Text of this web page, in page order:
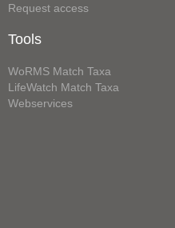
Request access
Tools
WoRMS Match Taxa
LifeWatch Match Taxa
Webservices